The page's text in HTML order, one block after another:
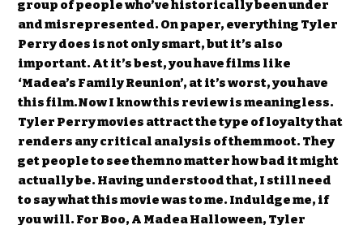
group of people who’ve historically been under
and misrepresented. On paper, everything Tyler
Perry does is not only smart, but it’s also
important. At it’s best, you have films like
‘Madea’s Family Reunion’, at it’s worst, you have
this film.Now I know this review is meaningless.
Tyler Perry movies attract the type of loyalty that
renders any critical analysis of them moot. They
get people to see them no matter how bad it might
actually be. Having understood that, I still need
to say what this movie was to me. Induldge me, if
you will. For Boo, A Madea Halloween, Tyler